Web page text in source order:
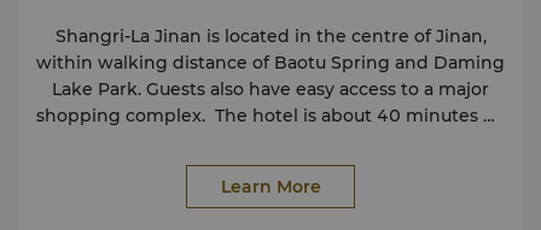
Shangri-La Jinan is located in the centre of Jinan,
within walking distance of Baotu Spring and Daming
Lake Park. Guests also have easy access to a major
shopping complex. The hotel is about 40 minutes by
Learn More